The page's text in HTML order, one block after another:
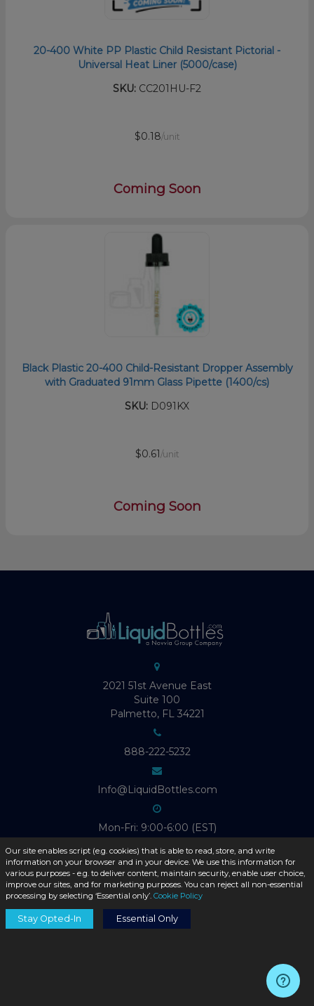
20-400 White PP Plastic Child Resistant Pictorial -
Universal Heat Liner (5000/case)
SKU: CC201HU-F2
$0.18/unit
Coming Soon
Black Plastic 20-400 Child-Resistant Dropper Assembly
with Graduated 91mm Glass Pipette (1400/cs)
SKU: D091KX
$0.61 /unit
Coming Soon
2021 51st Avenue East
Suite 100
Palmetto, FL 34221
888-222-5232
Info@LiquidBottles.com
Mon-Fri: 9:00-6:00 (EST)
ABOUT LIQUID BOTTLES
Product Catalog
Our site enables script (e.g. cookies) that is able to read, store, and write
information on your browser and in your device. We use this information for
various purposes - e.g. to deliver content, maintain security, enable user choice,
improve our sites, and for marketing purposes. You can reject all non-essential
processing by selecting ‘Essential only’. Cookie Policy
Stay Opted-In Essential Only